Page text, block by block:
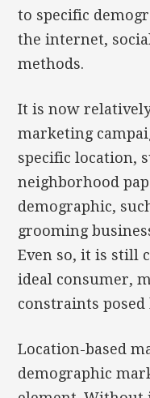
to specific
the internet,
methods.
It is now
marketing
specific location,
neighborhood
demographic,
grooming
Even so, it is still
ideal consumer,
constraints posed
Location-based
demographic